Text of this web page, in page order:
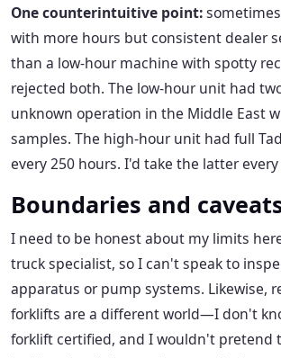
One counterintuitive point:
with more hours but consistent dealer
than a low-hour machine with spotty
rejected both. The low-hour unit had
unknown operation in the Middle East
samples. The high-hour unit had full
every 250 hours. I'd take the latter
Boundaries and
I need to be honest about my limits
truck specialist, so I can't speak to
apparatus or pump systems. Likewise,
forklifts are a different world—I don't
forklift certified, and I wouldn't pretend